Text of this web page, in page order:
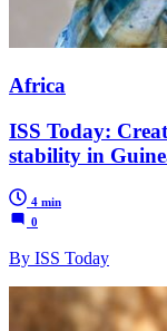
Africa
ISS Today:
stability in
4 min
0
By ISS Today